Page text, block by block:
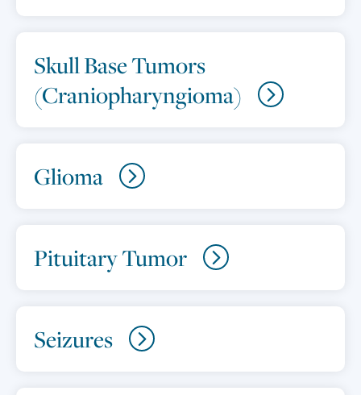
Skull Base Tumors
(Craniopharyngioma)
Glioma
Pituitary Tumor
Seizures